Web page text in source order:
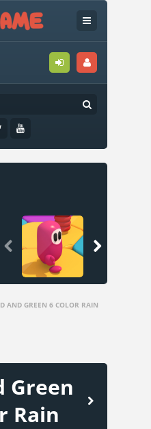
 
AND GREEN 6 COLOR RAIN
Green
Rain